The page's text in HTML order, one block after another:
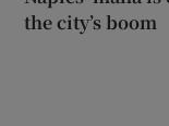
the city’s boom